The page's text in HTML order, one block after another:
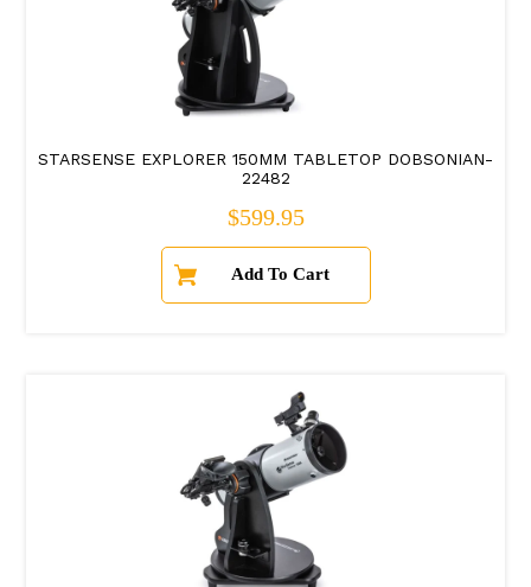
STARSENSE EXPLORER 150MM TABLETOP DOBSONIAN-
22482
Regular price
$599.95